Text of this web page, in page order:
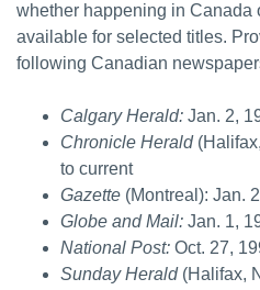
whether happening in Canada
available for selected titles.
following Canadian
Calgary Herald: Jan. 2,
Chronicle Herald
to current
Gazette (Montreal): Jan.
Globe and Mail: Jan. 1,
National Post: Oct. 27,
Sunday Herald(Halifax,